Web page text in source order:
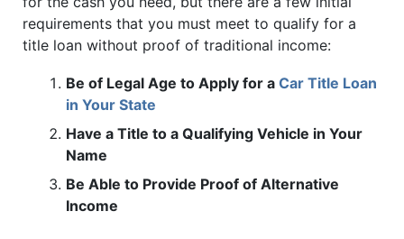
requirements that you must meet to qualify for a
title loan without proof of traditional income:
Be of Legal Age to Apply for a Car Title Loan
in Your State
Have a Title to a Qualifying Vehicle in Your
Name
Be Able to Provide Proof of Alternative
Income